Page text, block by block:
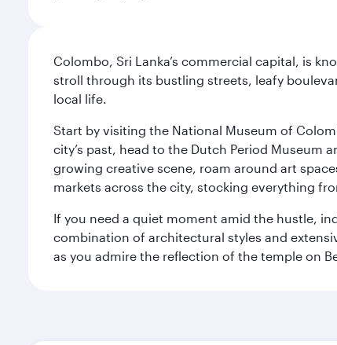
Colombo, Sri Lanka’s commercial capital, is
stroll through its bustling streets, leafy
local life.
Start by visiting the National Museum of
city’s past, head to the Dutch Period Museum
growing creative scene, roam around art
markets across the city, stocking everything
If you need a quiet moment amid the hustle,
combination of architectural styles and
as you admire the reflection of the temple on